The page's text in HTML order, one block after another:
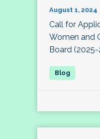
August 1, 2024
Call for
Women and
Board